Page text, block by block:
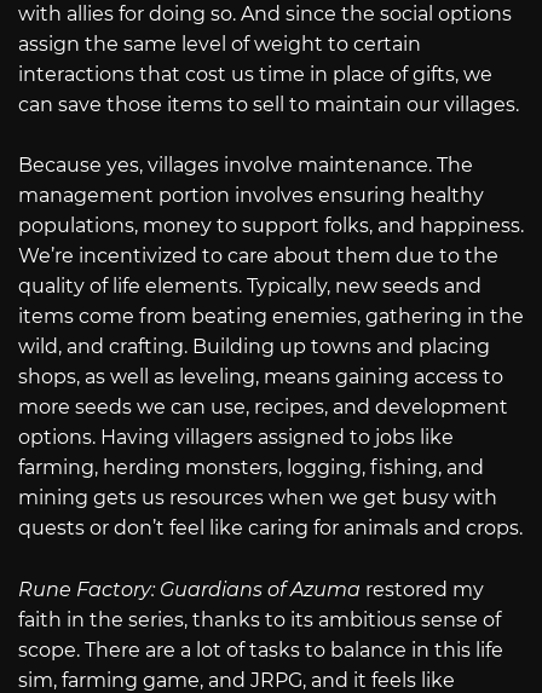
with allies for doing so. And since the social options
assign the same level of weight to certain
interactions that cost us time in place of gifts, we
can save those items to sell to maintain our villages.
Because yes, villages involve maintenance. The
management portion involves ensuring healthy
populations, money to support folks, and happiness.
We’re incentivized to care about them due to the
quality of life elements. Typically, new seeds and
items come from beating enemies, gathering in the
wild, and crafting. Building up towns and placing
shops, as well as leveling, means gaining access to
more seeds we can use, recipes, and development
options. Having villagers assigned to jobs like
farming, herding monsters, logging, fishing, and
mining gets us resources when we get busy with
quests or don’t feel like caring for animals and crops.
Rune Factory: Guardians of Azuma restored my
faith in the series, thanks to its ambitious sense of
scope. There are a lot of tasks to balance in this life
sim, farming game, and JRPG, and it feels like